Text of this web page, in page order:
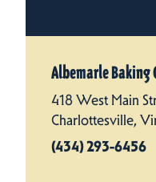
Albemarle Baking
418 West Main
Charlottesville,
(434) 293-6456